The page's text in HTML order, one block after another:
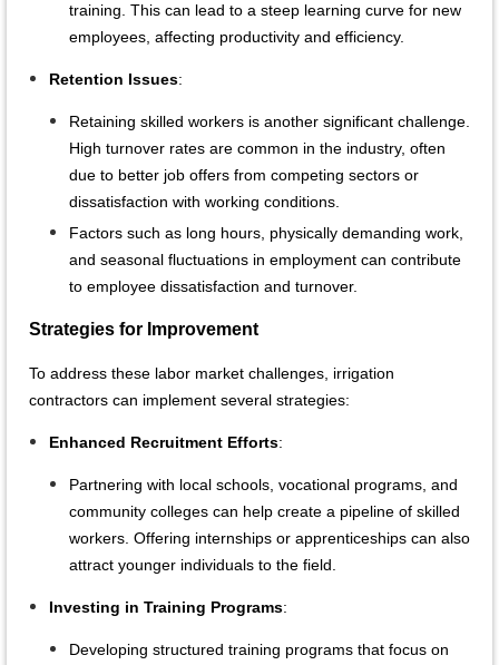
training. This can lead to a steep learning curve for new
employees, affecting productivity and efficiency.
Retention Issues:
Retaining skilled workers is another significant challenge.
High turnover rates are common in the industry, often
due to better job offers from competing sectors or
dissatisfaction with working conditions.
Factors such as long hours, physically demanding work,
and seasonal fluctuations in employment can contribute
to employee dissatisfaction and turnover.
Strategies for Improvement
To address these labor market challenges, irrigation
contractors can implement several strategies:
Enhanced Recruitment Efforts:
Partnering with local schools, vocational programs, and
community colleges can help create a pipeline of skilled
workers. Offering internships or apprenticeships can also
attract younger individuals to the field.
Investing in Training Programs:
Developing structured training programs that focus on